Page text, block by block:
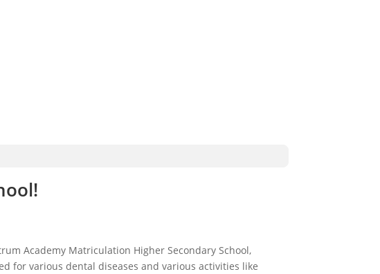
Academy Matriculation Higher Secondary School,
for various dental diseases and various activities like